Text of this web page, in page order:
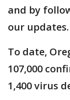
and by
our
To date,
107,000
1,400 virus